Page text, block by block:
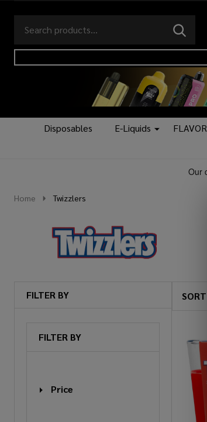
Go
to
search
Ignore
search
SEARCH
logo
Disposables E-Liquids
Home Twizzlers
FILTER BY
FILTER BY
Price
SORT